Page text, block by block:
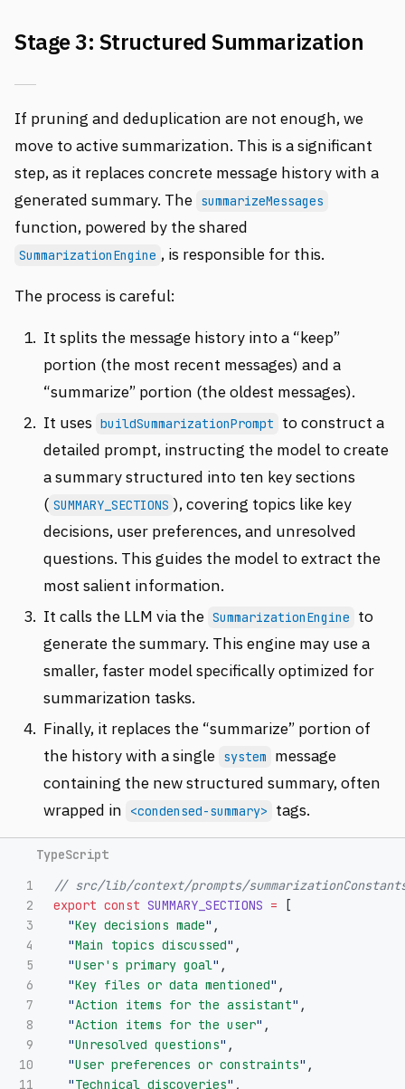
Stage 3: Structured Summarization
If pruning and deduplication are not enough, we
move to active summarization. This is a significant
step, as it replaces concrete message history with a
generated summary. The summarizeMessages
function, powered by the shared
SummarizationEngine , is responsible for this.
The process is careful:
It splits the message history into a “keep”
portion (the most recent messages) and a
“summarize” portion (the oldest messages).
It uses buildSummarizationPrompt
to construct a
detailed prompt, instructing the model to create
a summary structured into ten key sections
( SUMMARY_SECTIONS ), covering topics like key
decisions, user preferences, and unresolved
questions. This guides the model to extract the
most salient information.
It calls the LLM via the SummarizationEngine
to
generate the summary. This engine may use a
smaller, faster model specifically optimized for
summarization tasks.
Finally, it replaces the “summarize” portion of
the history with a single system
message
containing the new structured summary, often
wrapped in
<condensed-summary> tags.
1
2
3
4
5
6
7
8
9
10
11
// src/lib/context/prompts/
export const SUMMARY_SECTIONS =
[
"Key decisions made" ,
"Main topics discussed" ,
"User's primary goal" ,
"Key files or data mentioned" ,
"Action items for the assistant" ,
"Action items for the user" ,
"Unresolved questions" ,
"User preferences or constraints" ,
"Technical discoveries" ,